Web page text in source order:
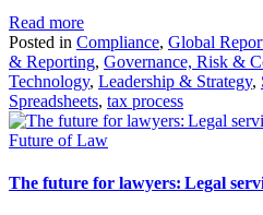
Read more
Posted in Compliance, Global
& Reporting, Governance, Risk &
Technology, Leadership & Strategy,
Spreadsheets, tax process
Future of Law
The future for lawyers: Legal